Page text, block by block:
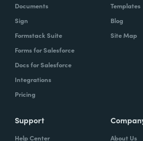
Documents
Sign
Formstack Suite
Forms for Salesforce
Docs for Salesforce
Integrations
Pricing
Templates
Blog
Site Map
Support
Help Center
About Us